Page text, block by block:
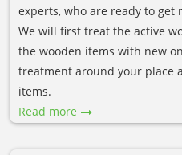
experts, who are ready to
We will first treat the active
the wooden items with new
treatment around your place
items.
Read more